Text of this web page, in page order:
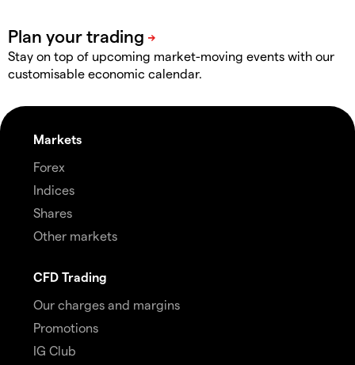
Stay on top of upcoming market-moving events with our
customisable economic calendar.
Markets
Forex
Indices
Shares
Other markets
CFD Trading
Our charges and margins
Promotions
IG Club